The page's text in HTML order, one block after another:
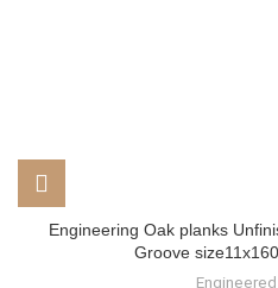
Engineering Oak planks
Groove